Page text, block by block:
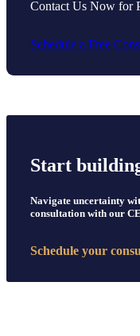
Contact Us Now for
Schedule a Free
Start
Navigate uncertainty
consultation with our
Schedule your